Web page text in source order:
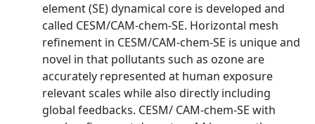
element (SE) dynamical core is developed and
called CESM/CAM-chem-SE. Horizontal mesh
refinement in CESM/CAM-chem-SE is unique and
novel in that pollutants such as ozone are
accurately represented at human exposure
relevant scales while also directly including
global feedbacks. CESM/ CAM-chem-SE with